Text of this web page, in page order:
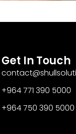
Get In Touch
+964 771 390 5000​
+964 750 390 5000